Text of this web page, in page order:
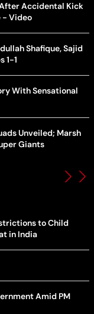
Accidental Kick
- Video
Shafique, Sajid
1-1
With Sensational
Unveiled; Marsh
Giants
to Child
in India
Amid PM